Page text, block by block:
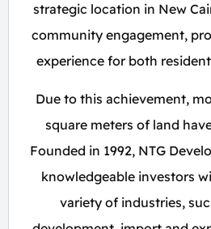
strategic location in New
community engagement,
experience for both
Due to this achievement,
square meters of land
Founded in 1992, NTG
knowledgeable investors
variety of industries,